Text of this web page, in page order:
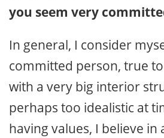
you seem very
In general, I consider
committed person, true
with a very big interior
perhaps too idealistic at
having values, I believe in